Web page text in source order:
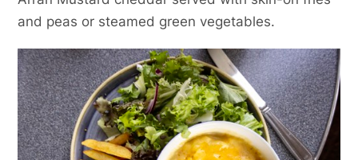
and peas or steamed green vegetables.